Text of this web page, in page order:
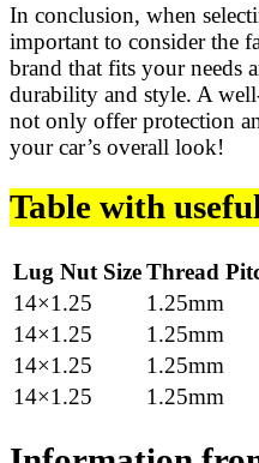
In conclusion, when
important to consider the
brand that fits your needs
durability and style. A
not only offer protection
your car’s overall look!
Table with
Lug Nut SizeThread
14×1.25
1.25mm
14×1.25
1.25mm
14×1.25
1.25mm
14×1.25
1.25mm